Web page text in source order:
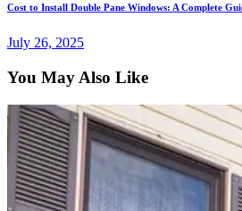
Cost to Install Double Pane Windows: A Complete
July 26, 2025
You May Also Like